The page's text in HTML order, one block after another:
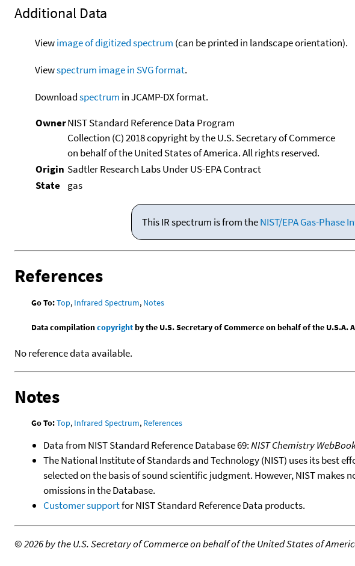
Additional Data
Viewimage of digitized spectrum (can be printed in landscape orientation).
Viewspectrum image in SVG format.
Downloadspectrum in JCAMP-DX format.
OwnerNIST Standard Reference Data Program
Collection (C) 2018 copyright by the U.S. Secretary of Commerce
on behalf of the United States of America. All rights reserved.
Origin Sadtler Research Labs Under US-EPA Contract
State gas
This IR spectrum is from theNIST/EPA Gas-Phase
References
Go To:Top, Infrared Spectrum, Notes
Data compilationcopyrightby the U.S. Secretary of Commerce on behalf of the U.S.A.
No reference data available.
Notes
Go To:Top, Infrared Spectrum, References
Data from NIST Standard Reference Database 69:NIST Chemistry
The National Institute of Standards and Technology (NIST) uses its best
selected on the basis of sound scientific judgment. However, NIST
omissions in the Database.
Customer supportfor NIST Standard Reference Data products.
©2026 by the U.S. Secretary of Commerce on behalf of the United States of